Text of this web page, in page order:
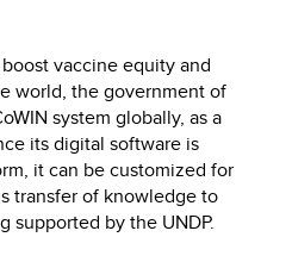
vaccine equity and
world, the government of
system globally, as a
its digital software is
it can be customized for
transfer of knowledge to
supported by the UNDP.